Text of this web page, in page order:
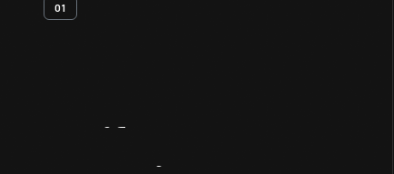
01